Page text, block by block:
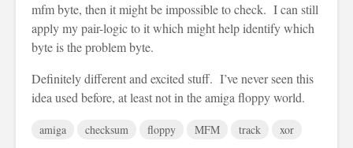
mfm byte, then it might be impossible to check. I can still
apply my pair-logic to it which might help identify which
byte is the problem byte.
Definitely different and excited stuff. I’ve never seen this
idea used before, at least not in the amiga floppy world.
amiga checksum floppy MFM track xor